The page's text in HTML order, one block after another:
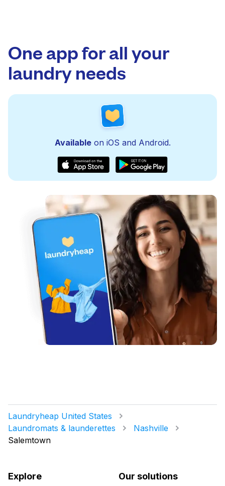
One app for all your
laundry needs
Availableon iOS and Android.
Laundryheap United States
Laundromats & launderettes
Nashville
Salemtown
Explore Our solutions